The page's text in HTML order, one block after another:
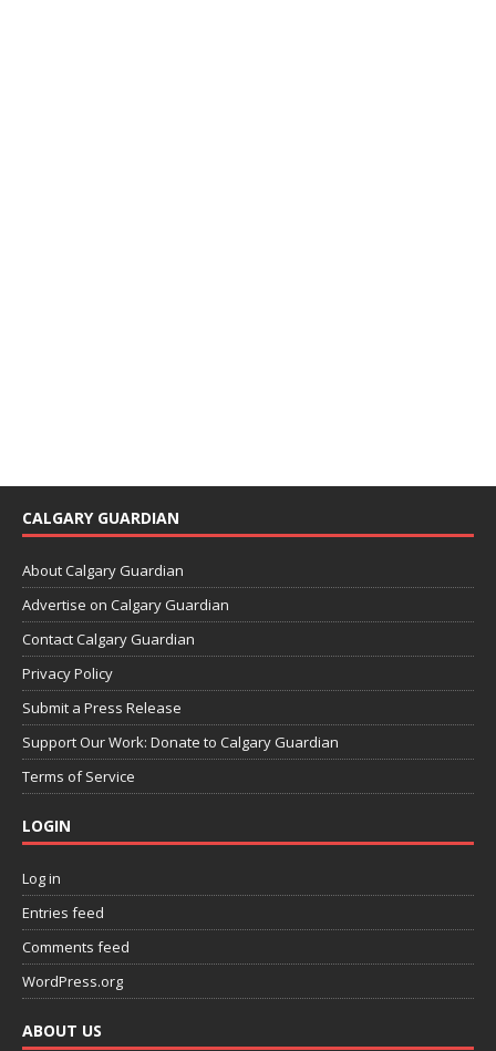
CALGARY GUARDIAN
About Calgary Guardian
Advertise on Calgary Guardian
Contact Calgary Guardian
Privacy Policy
Submit a Press Release
Support Our Work: Donate to Calgary Guardian
Terms of Service
LOGIN
Log in
Entries feed
Comments feed
WordPress.org
ABOUT US